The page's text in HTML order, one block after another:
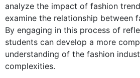
analyze the impact of fashion
examine the relationship between
By engaging in this process of
students can develop a more
understanding of the fashion
complexities.